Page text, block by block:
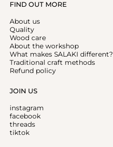
FIND OUT MORE
About us
Quality
Wood care
About the workshop
What makes SALAKI different?
Traditional craft methods
Refund policy
JOIN US
instagram
facebook
threads
tiktok